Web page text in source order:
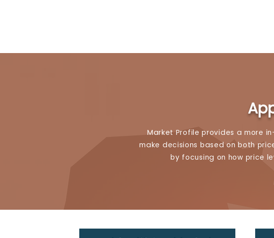
Market Profile provides a more
make decisions based on both
by focusing on how price